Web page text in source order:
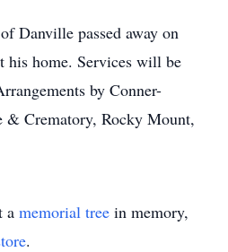
Danville passed away on
his home. Services will be
by Conner-
& Crematory, Rocky Mount,
a memorial tree in memory,
.